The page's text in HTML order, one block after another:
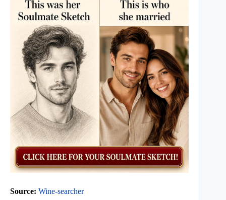
Source: Wine-searcher